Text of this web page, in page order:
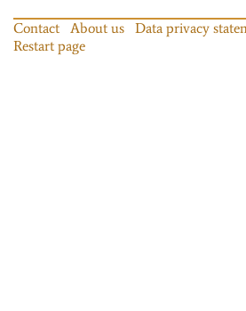
Contact About us Data privacy
Restart page